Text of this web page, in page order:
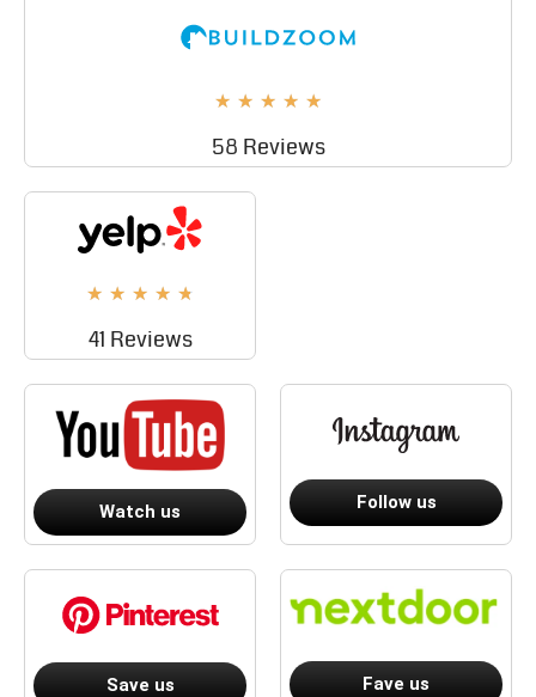
★ ★ ★ ★ ★
58 Reviews
★ ★ ★ ★ ★
41 Reviews
Watch us Follow us
Save us Fave us